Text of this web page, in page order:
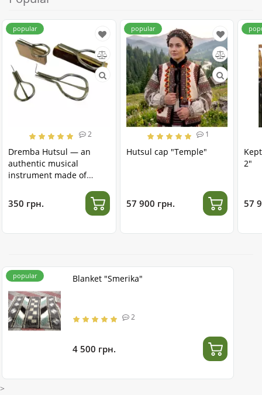
popular
2
Dremba Hutsul — an
authentic musical
instrument made of
350 грн.
popular
1
Hutsul cap "Temple"
57 900 грн.
2"
57
popular Blanket "Smerika"
2
4 500 грн.
>